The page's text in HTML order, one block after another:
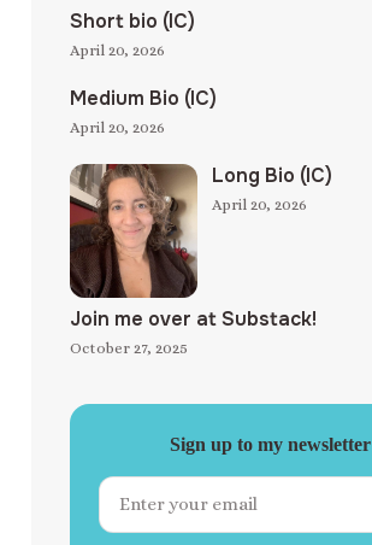
Short bio (IC)
April 20, 2026
Medium Bio (IC)
April 20, 2026
Long Bio (IC)
April 20, 2026
Join me over at Substack!
October 27, 2025
Sign up to my newsletter